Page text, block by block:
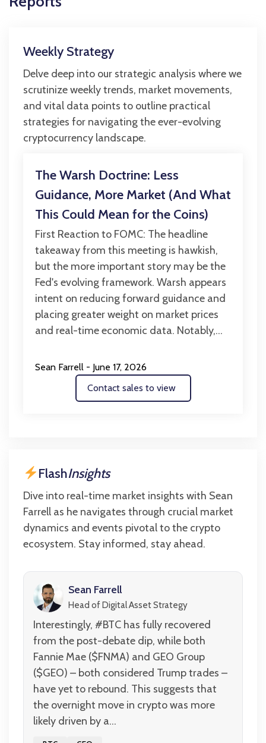
Weekly Strategy
Delve deep into our strategic analysis where we
scrutinize weekly trends, market movements,
and vital data points to outline practical
strategies for navigating the ever-evolving
cryptocurrency landscape.
The Warsh Doctrine: Less
Guidance, More Market (And What
This Could Mean for the Coins)
First Reaction to FOMC: The headline
takeaway from this meeting is hawkish,
but the more important story may be the
Fed's evolving framework. Warsh appears
intent on reducing forward guidance and
placing greater weight on market prices
and real-time economic data. Notably,...
Sean Farrell - June 17, 2026
Contact sales to view
FlashInsights
Dive into real-time market insights with Sean
Farrell as he navigates through crucial market
dynamics and events pivotal to the crypto
ecosystem. Stay informed, stay ahead.
Sean Farrell
Head of Digital Asset Strategy
Interestingly, #BTC has fully recovered
from the post-debate dip, while both
Fannie Mae ($FNMA) and GEO Group
($GEO) – both considered Trump trades –
have yet to rebound. This suggests that
the overnight move in crypto was more
likely driven by a...